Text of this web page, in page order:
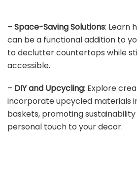
– Space-Saving Solutions: Learn
can be a functional addition to
to declutter countertops while
accessible.
– DIY and Upcycling: Explore
incorporate upcycled materials
baskets, promoting
personal touch to your decor.